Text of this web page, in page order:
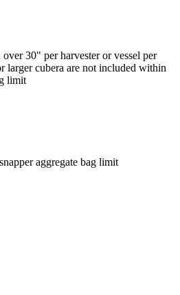
30" per harvester or vessel per
larger cubera are not included within
limit
aggregate bag limit